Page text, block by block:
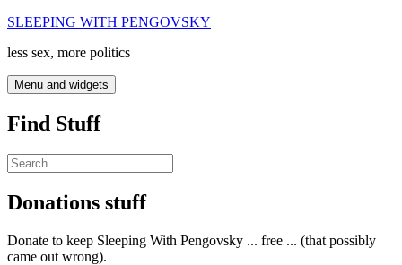
Skip
content
SLEEPING WITH PENGOVSKY
less sex, more politics
Menu and widgets
Find Stuff
Search
for:
Donations stuff
Donate to keep Sleeping With Pengovsky ... free ... (that possibly
came out wrong).